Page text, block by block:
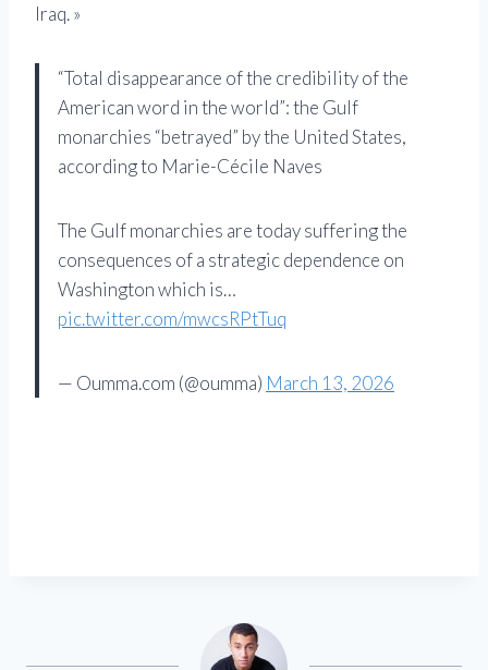
Iraq. »
“Total disappearance of the credibility of the
American word in the world”: the Gulf
monarchies “betrayed” by the United States,
according to Marie-Cécile Naves
The Gulf monarchies are today suffering the
consequences of a strategic dependence on
Washington which is…
pic.twitter.com/mwcsRPtTuq
— Oumma.com (@oumma) March 13, 2026